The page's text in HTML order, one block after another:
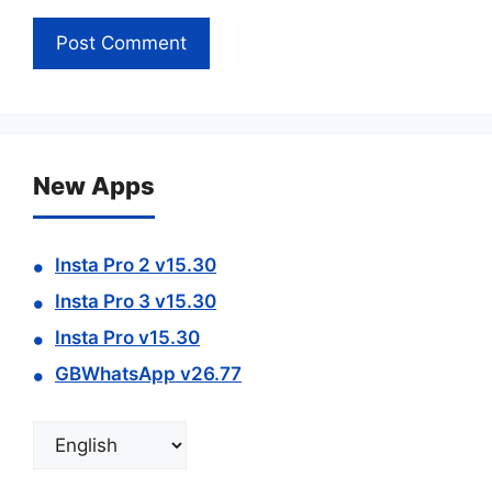
New Apps
Insta Pro 2 v15.30
Insta Pro 3 v15.30
Insta Pro v15.30
GBWhatsApp v26.77
Choose